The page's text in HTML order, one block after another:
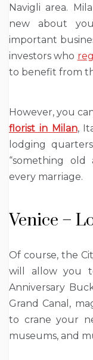
Navigli area.
new about
important
investors who
to benefit from
However, you
florist in Milan,
lodging
“something
every marriage.
Venice –
Of course, the
will allow you
Anniversary
Grand Canal,
to crane your
museums, and